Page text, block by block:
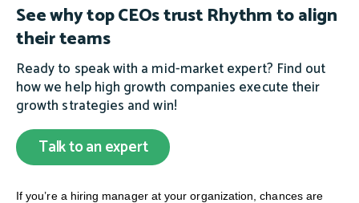
See why top CEOs trust Rhythm to align
their teams
Ready to speak with a mid-market expert? Find out
how we help high growth companies execute their
growth strategies and win!
Talk to an expert
If you’re a hiring manager at your organization, chances are